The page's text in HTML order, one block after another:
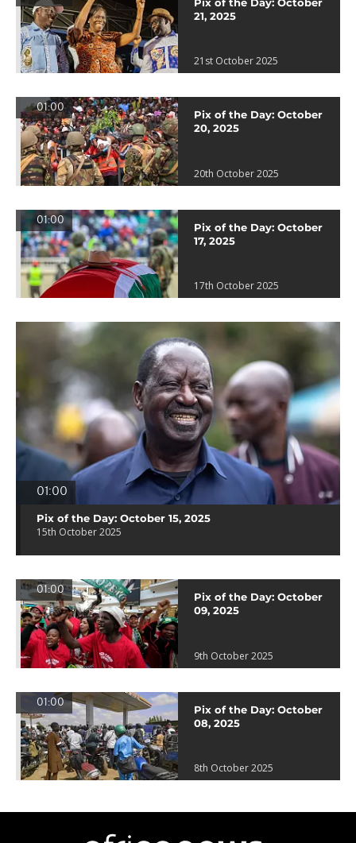
21, 2025
21st October 2025
01:00
Pix of the Day: October
20, 2025
20th October 2025
01:00
Pix of the Day: October
17, 2025
17th October 2025
01:00
Pix of the Day: October 15, 2025
15th October 2025
01:00
Pix of the Day: October
09, 2025
9th October 2025
01:00
Pix of the Day: October
08, 2025
8th October 2025